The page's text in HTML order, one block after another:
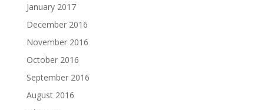
January 2017
December 2016
November 2016
October 2016
September 2016
August 2016